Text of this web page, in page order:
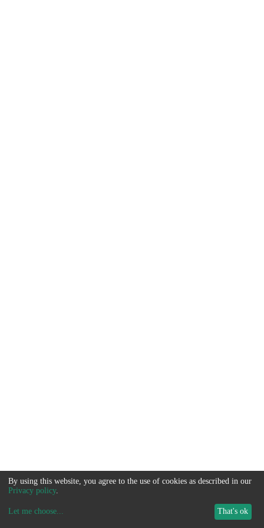
By using this website, you agree to the use of cookies as described in our
Privacy policy.
Let me choose... That's ok